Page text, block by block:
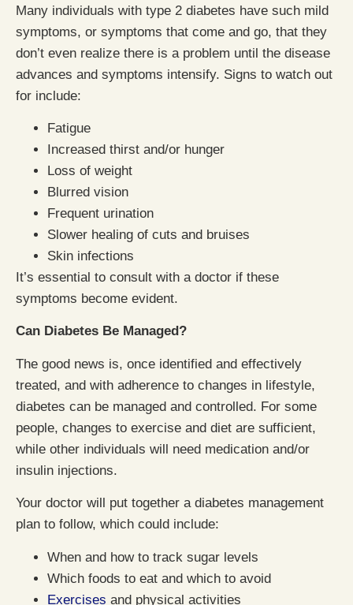
Many individuals with type 2 diabetes have such mild
symptoms, or symptoms that come and go, that they
don’t even realize there is a problem until the disease
advances and symptoms intensify. Signs to watch out
for include:
Fatigue
Increased thirst and/or hunger
Loss of weight
Blurred vision
Frequent urination
Slower healing of cuts and bruises
Skin infections
It’s essential to consult with a doctor if these
symptoms become evident.
Can Diabetes Be Managed?
The good news is, once identified and effectively
treated, and with adherence to changes in lifestyle,
diabetes can be managed and controlled. For some
people, changes to exercise and diet are sufficient,
while other individuals will need medication and/or
insulin injections.
Your doctor will put together a diabetes management
plan to follow, which could include:
When and how to track sugar levels
Which foods to eat and which to avoid
Exercises and physical activities